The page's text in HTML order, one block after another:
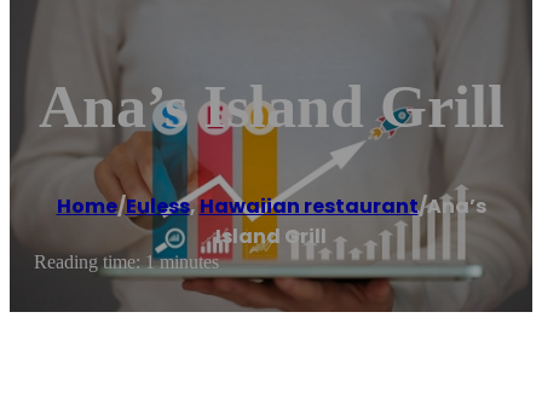
Ana’s Island Grill
Home/Euless,Hawaiian restaurant/Ana’s
Island Grill
Reading time: 1 minutes